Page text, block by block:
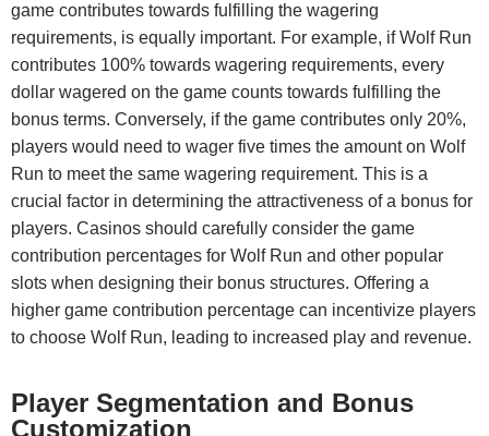
game contributes towards fulfilling the wagering
requirements, is equally important. For example, if Wolf Run
contributes 100% towards wagering requirements, every
dollar wagered on the game counts towards fulfilling the
bonus terms. Conversely, if the game contributes only 20%,
players would need to wager five times the amount on Wolf
Run to meet the same wagering requirement. This is a
crucial factor in determining the attractiveness of a bonus for
players. Casinos should carefully consider the game
contribution percentages for Wolf Run and other popular
slots when designing their bonus structures. Offering a
higher game contribution percentage can incentivize players
to choose Wolf Run, leading to increased play and revenue.
Player Segmentation and Bonus
Customization